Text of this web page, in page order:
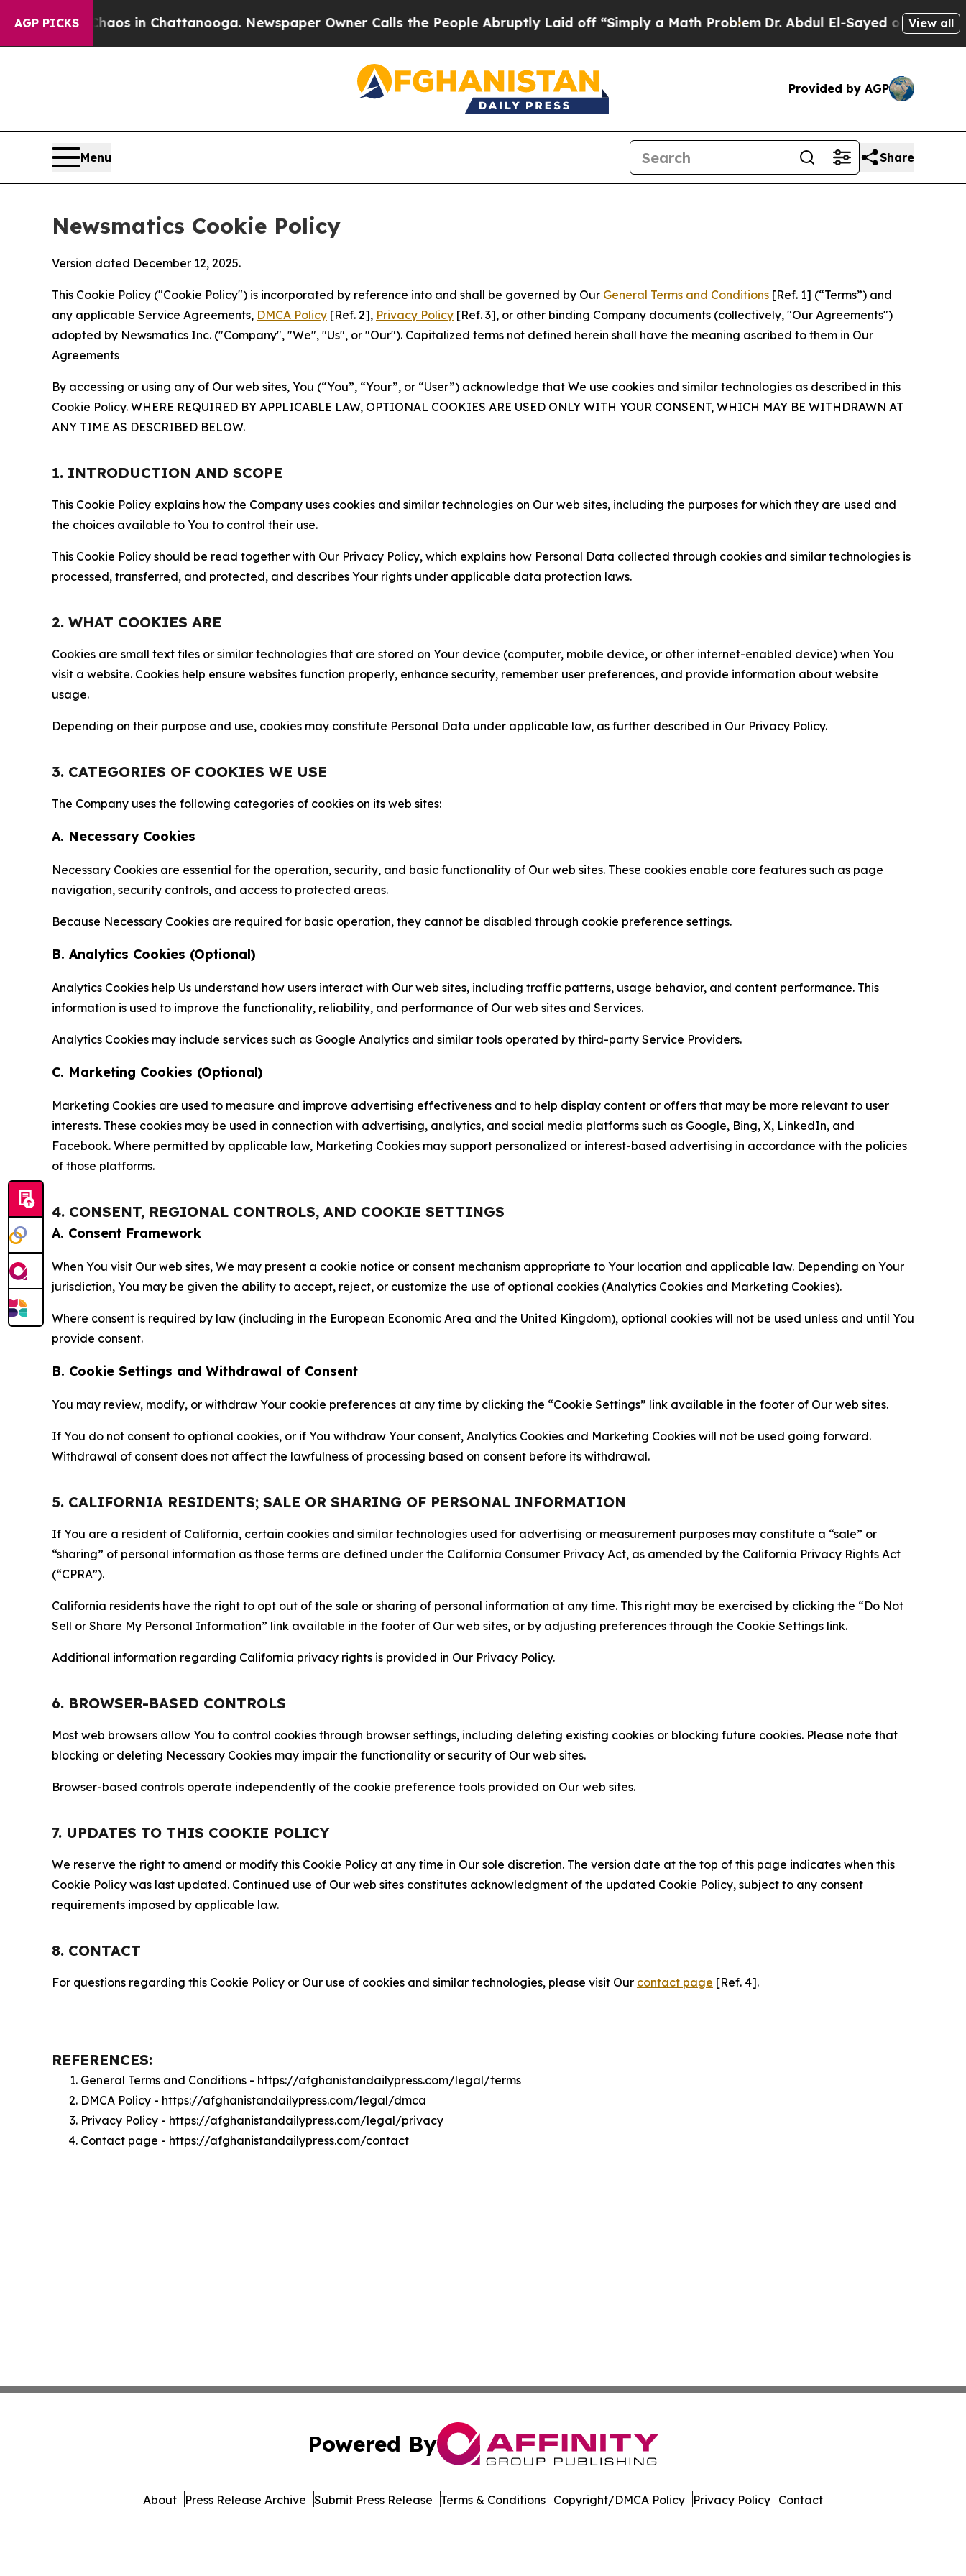
AGP PICKS
Chaos in Chattanooga. Newspaper Owner Calls the People Abruptly Laid off “Simply a Math ProblemDr. Abdul El-Sayed on Historic View all
Provided by AGP
Menu Share
Newsmatics Cookie Policy
Version dated December 12, 2025.
This Cookie Policy ("Cookie Policy") is incorporated by reference into and shall be governed by Our General Terms and Conditions [Ref. 1] (“Terms”) and
any applicable Service Agreements, DMCA Policy [Ref. 2], Privacy Policy [Ref. 3], or other binding Company documents (collectively, "Our Agreements")
adopted by Newsmatics Inc. ("Company", "We", "Us", or "Our"). Capitalized terms not defined herein shall have the meaning ascribed to them in Our
Agreements
By accessing or using any of Our web sites, You (“You”, “Your”, or “User”) acknowledge that We use cookies and similar technologies as described in this
Cookie Policy. WHERE REQUIRED BY APPLICABLE LAW, OPTIONAL COOKIES ARE USED ONLY WITH YOUR CONSENT, WHICH MAY BE WITHDRAWN AT
ANY TIME AS DESCRIBED BELOW.
1. INTRODUCTION AND SCOPE
This Cookie Policy explains how the Company uses cookies and similar technologies on Our web sites, including the purposes for which they are used and
the choices available to You to control their use.
This Cookie Policy should be read together with Our Privacy Policy, which explains how Personal Data collected through cookies and similar technologies is
processed, transferred, and protected, and describes Your rights under applicable data protection laws.
2. WHAT COOKIES ARE
Cookies are small text files or similar technologies that are stored on Your device (computer, mobile device, or other internet-enabled device) when You
visit a website. Cookies help ensure websites function properly, enhance security, remember user preferences, and provide information about website
usage.
Depending on their purpose and use, cookies may constitute Personal Data under applicable law, as further described in Our Privacy Policy.
3. CATEGORIES OF COOKIES WE USE
The Company uses the following categories of cookies on its web sites:
A. Necessary Cookies
Necessary Cookies are essential for the operation, security, and basic functionality of Our web sites. These cookies enable core features such as page
navigation, security controls, and access to protected areas.
Because Necessary Cookies are required for basic operation, they cannot be disabled through cookie preference settings.
B. Analytics Cookies (Optional)
Analytics Cookies help Us understand how users interact with Our web sites, including traffic patterns, usage behavior, and content performance. This
information is used to improve the functionality, reliability, and performance of Our web sites and Services.
Analytics Cookies may include services such as Google Analytics and similar tools operated by third-party Service Providers.
C. Marketing Cookies (Optional)
Marketing Cookies are used to measure and improve advertising effectiveness and to help display content or offers that may be more relevant to user
interests. These cookies may be used in connection with advertising, analytics, and social media platforms such as Google, Bing, X, LinkedIn, and
Facebook. Where permitted by applicable law, Marketing Cookies may support personalized or interest-based advertising in accordance with the policies
of those platforms.
4. CONSENT, REGIONAL CONTROLS, AND COOKIE SETTINGS
A. Consent Framework
When You visit Our web sites, We may present a cookie notice or consent mechanism appropriate to Your location and applicable law. Depending on Your
jurisdiction, You may be given the ability to accept, reject, or customize the use of optional cookies (Analytics Cookies and Marketing Cookies).
Where consent is required by law (including in the European Economic Area and the United Kingdom), optional cookies will not be used unless and until You
provide consent.
B. Cookie Settings and Withdrawal of Consent
You may review, modify, or withdraw Your cookie preferences at any time by clicking the “Cookie Settings” link available in the footer of Our web sites.
If You do not consent to optional cookies, or if You withdraw Your consent, Analytics Cookies and Marketing Cookies will not be used going forward.
Withdrawal of consent does not affect the lawfulness of processing based on consent before its withdrawal.
5. CALIFORNIA RESIDENTS; SALE OR SHARING OF PERSONAL INFORMATION
If You are a resident of California, certain cookies and similar technologies used for advertising or measurement purposes may constitute a “sale” or
“sharing” of personal information as those terms are defined under the California Consumer Privacy Act, as amended by the California Privacy Rights Act
(“CPRA”).
California residents have the right to opt out of the sale or sharing of personal information at any time. This right may be exercised by clicking the “Do Not
Sell or Share My Personal Information” link available in the footer of Our web sites, or by adjusting preferences through the Cookie Settings link.
Additional information regarding California privacy rights is provided in Our Privacy Policy.
6. BROWSER-BASED CONTROLS
Most web browsers allow You to control cookies through browser settings, including deleting existing cookies or blocking future cookies. Please note that
blocking or deleting Necessary Cookies may impair the functionality or security of Our web sites.
Browser-based controls operate independently of the cookie preference tools provided on Our web sites.
7. UPDATES TO THIS COOKIE POLICY
We reserve the right to amend or modify this Cookie Policy at any time in Our sole discretion. The version date at the top of this page indicates when this
Cookie Policy was last updated. Continued use of Our web sites constitutes acknowledgment of the updated Cookie Policy, subject to any consent
requirements imposed by applicable law.
8. CONTACT
For questions regarding this Cookie Policy or Our use of cookies and similar technologies, please visit Our contact page [Ref. 4].
REFERENCES:
General Terms and Conditions - https://afghanistandailypress.com/legal/terms
DMCA Policy - https://afghanistandailypress.com/legal/dmca
Privacy Policy - https://afghanistandailypress.com/legal/privacy
Contact page - https://afghanistandailypress.com/contact
Powered By
About Press Release Archive Submit Press Release Terms & Conditions Copyright/DMCA Policy Privacy Policy Contact